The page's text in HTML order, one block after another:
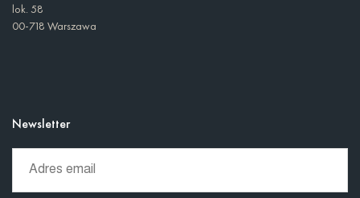
lok. 58
00-718 Warszawa
Newsletter